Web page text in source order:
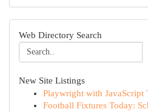
Web Directory Search
New Site Listings
Playwright with JavaScript
Football Fixtures Today: